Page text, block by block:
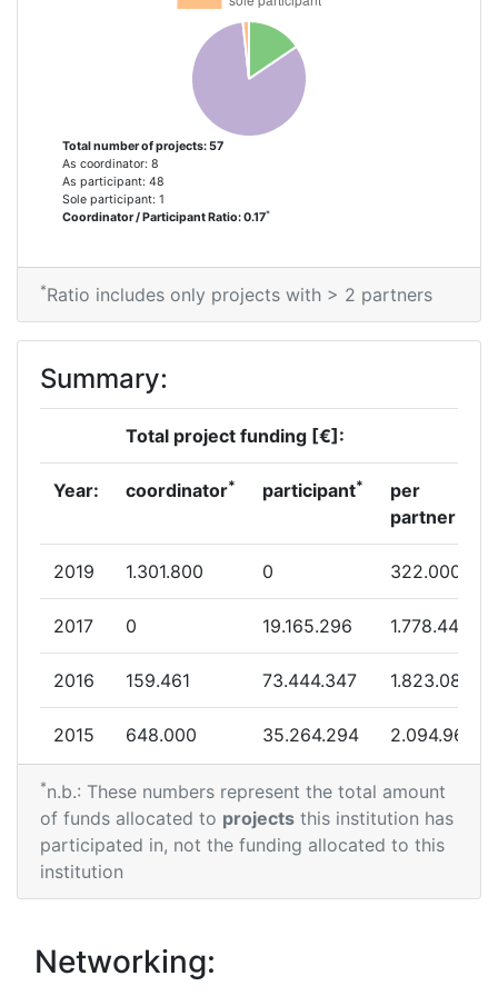
Total Project Funding per
Partner:
Total Project Funding: 500-600
Partner Constancy: 58
Project Leadership Index:
Diversity Index:
2012
Partner:
Total Number of Projects:
Total Project Funding: 100-200
Networking Rank (Reputation): 200-300
Partner Constancy:
Total number of projects: 57
As coordinator: 8
As participant: 48
Sole participant: 1
Coordinator / Participant Ratio: 0.17*
*Ratio includes only projects with > 2 partners
Summary:
Total project funding [€]:
Year: coordinator* participant*
per
partner
2019 1.301.800 0 322.000
2017 0 19.165.296 1.778.445
2016 159.461 73.444.347 1.823.080
2015 648.000 35.264.294 2.094.969
2014 891.711 10.782.362 1.108.517
2013 4.164.039 22.056.641 2.145.948
2012 2.273.682 58.974.625 1.905.543
2011 9.629.778
*n.b.: These numbers represent the total amount
of funds allocated to projects this institution has
participated in, not the funding allocated to this
institution
Networking: